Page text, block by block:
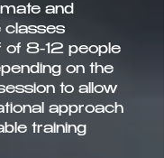
and
classes
of 8-12 people
on the
to allow
approach
training